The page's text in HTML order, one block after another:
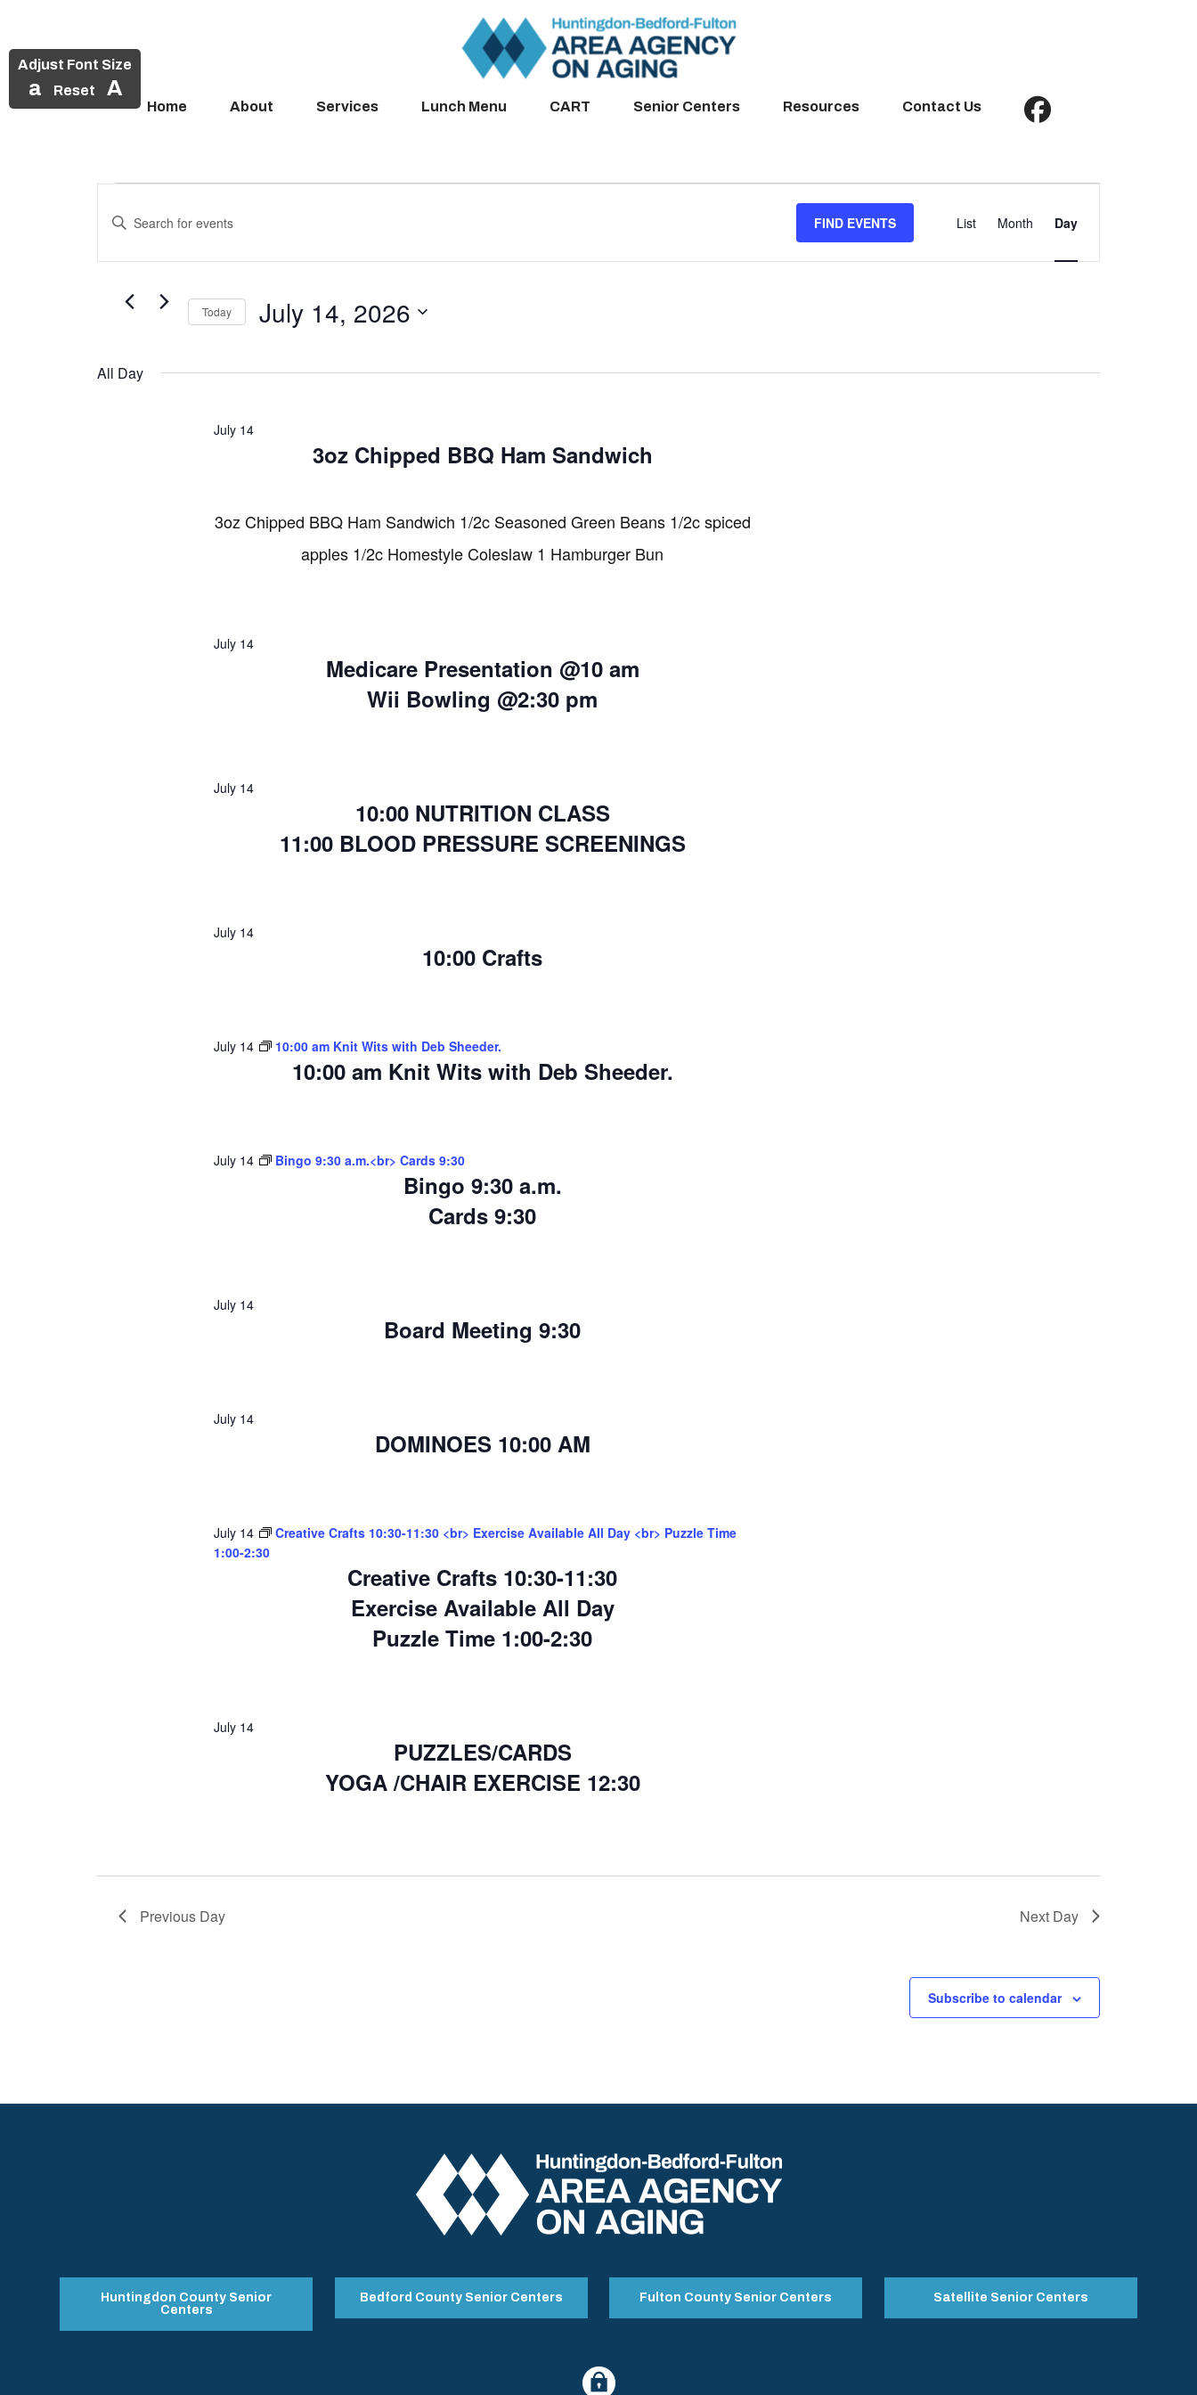
Adjust Font Size
a Reset A
Home About Services Lunch Menu CART Senior Centers Resources Contact Us
Events
for
14,
Search
and
Views
Navigation
Enter
Search
Events
FIND EVENTS
Views
List Month Day
Today July 14, 2026
All Day
3oz Chipped BBQ Ham Sandwich
July 14
3oz Chipped BBQ Ham Sandwich 1/2c Seasoned Green Beans 1/2c spiced
apples 1/2c Homestyle Coleslaw 1 Hamburger Bun
Medicare Presentation @10 am
Wii Bowling @2:30 pm
July 14
10:00 NUTRITION CLASS
11:00 BLOOD PRESSURE SCREENINGS
July 14
10:00 Crafts
July 14
10:00 am Knit Wits with Deb Sheeder.
July 14 10:00 am Knit Wits with Deb Sheeder.
Bingo 9:30 a.m.
Cards 9:30
July 14 Bingo 9:30 a.m.<br> Cards 9:30
Board Meeting 9:30
July 14
DOMINOES 10:00 AM
July 14
Creative Crafts 10:30-11:30
Exercise Available All Day
Puzzle Time 1:00-2:30
July 14
Creative Crafts 10:30-11:30 <br> Exercise Available All Day <br> Puzzle Time
1:00-2:30
PUZZLES/CARDS
YOGA /CHAIR EXERCISE 12:30
July 14
Previous Day Next Day
Subscribe to calendar
Huntingdon County Senior
Centers
Bedford County Senior Centers Fulton County Senior Centers Satellite Senior Centers